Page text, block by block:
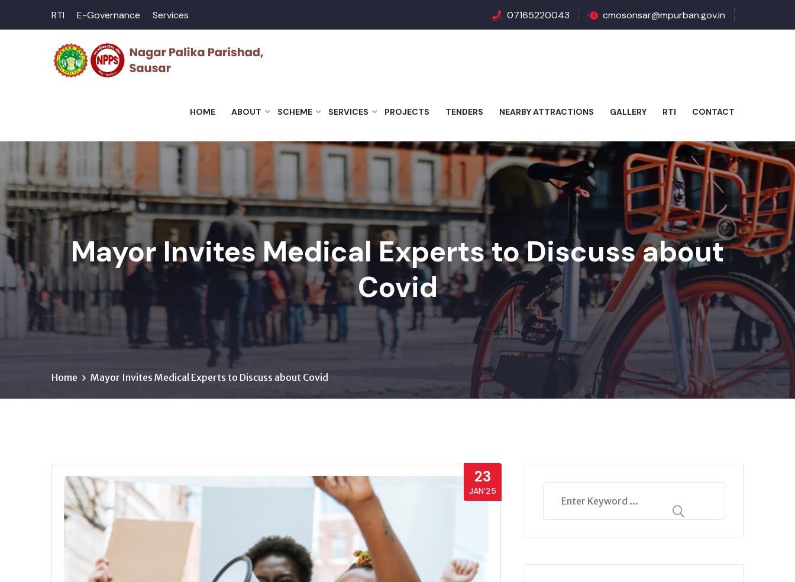
RTI E-Governance Services 07165220043 cmosonsar@mpurban.gov.in
HOME ABOUT SCHEME SERVICES PROJECTS TENDERS NEARBY ATTRACTIONS GALLERY RTI CONTACT
Mayor Invites Medical Experts to Discuss about
Covid
Home Mayor Invites Medical Experts to Discuss about Covid
23
JAN’25